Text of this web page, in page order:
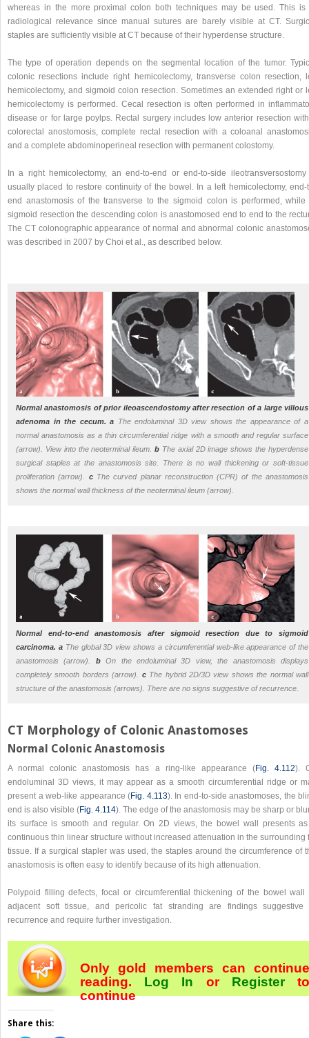
whereas in the more proximal colon both techniques may be used. This is
radiological relevance since manual sutures are barely visible at CT.
staples are sufficiently visible at CT because of their hyperdense structure.
The type of operation depends on the segmental location of the tumor.
colonic resections include right hemicolectomy, transverse colon resection,
hemicolectomy, and sigmoid colon resection. Sometimes an extended right or
hemicolectomy is performed. Cecal resection is often performed in
disease or for large poylps. Rectal surgery includes low anterior resection
colorectal anostomosis, complete rectal resection with a coloanal
and a complete abdominoperineal resection with permanent colostomy.
In a right hemicolectomy, an end-to-end or end-to-side
usually placed to restore continuity of the bowel. In a left hemicolectomy, end-
end anastomosis of the transverse to the sigmoid colon is performed, while
sigmoid resection the descending colon is anastomosed end to end to the
The CT colonographic appearance of normal and abnormal colonic
was described in 2007 by Choi et al., as described below.
Normal anastomosis of prior ileoascendostomy after resection of a large villous
adenoma in the cecum. a The endoluminal 3D view shows the appearance of a
normal anastomosis as a thin circumferential ridge with a smooth and regular surface
(arrow). View into the neoterminal ileum. b The axial 2D image shows the hyperdense
surgical staples at the anastomosis site. There is no wall thickening or soft-tissue
proliferation (arrow).
cThe curved planar reconstruction (CPR) of the anastomosis
shows the normal wall thickness of the neoterminal ileum (arrow).
Normal end-to-end anastomosis after sigmoid resection due to sigmoid
carcinoma. aThe global 3D view shows a circumferential web-like appearance of the
anastomosis (arrow).
bOn the endoluminal 3D view, the anastomosis displays
completely smooth borders (arrow).
cThe hybrid 2D/3D view shows the normal wall
structure of the anastomosis (arrows). There are no signs suggestive of recurrence.
CT Morphology of Colonic Anastomoses
Normal Colonic Anastomosis
A normal colonic anastomosis has a ring-like appearance (Fig. 4.112).
endoluminal 3D views, it may appear as a smooth circumferential ridge or
present a web-like appearance (Fig. 4.113). In end-to-side anastomoses, the
end is also visible (Fig. 4.114). The edge of the anastomosis may be sharp or
its surface is smooth and regular. On 2D views, the bowel wall presents
continuous thin linear structure without increased attenuation in the surrounding
tissue. If a surgical stapler was used, the staples around the circumference of
anastomosis is often easy to identify because of its high attenuation.
Polypoid filling defects, focal or circumferential thickening of the bowel wall
adjacent soft tissue, and pericolic fat stranding are findings suggestive
recurrence and require further investigation.
Only gold members can continue
reading. Log In orRegister
continue
Share this: